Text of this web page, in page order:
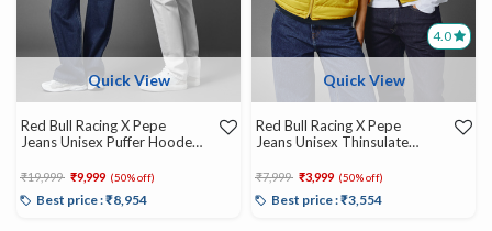
Quick View
Red Bull Racing X Pepe
Jeans Unisex Puffer Hooded
Price reduced from
₹19,999 to₹9,999 (50% off)
Best price : ₹8,954
4.0
Quick View
Red Bull Racing X Pepe
Jeans Unisex Thinsulate
Price reduced from
₹7,999 to₹3,999 (50% off)
Best price : ₹3,554